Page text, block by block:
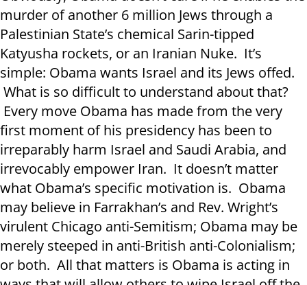
murder of another 6 million Jews through a
Palestinian State’s chemical Sarin-tipped
Katyusha rockets, or an Iranian Nuke. It’s
simple: Obama wants Israel and its Jews offed.
What is so difficult to understand about that?
Every move Obama has made from the very
first moment of his presidency has been to
irreparably harm Israel and Saudi Arabia, and
irrevocably empower Iran. It doesn’t matter
what Obama’s specific motivation is. Obama
may believe in Farrakhan’s and Rev. Wright’s
virulent Chicago anti-Semitism; Obama may be
merely steeped in anti-British anti-Colonialism;
or both. All that matters is Obama is acting in